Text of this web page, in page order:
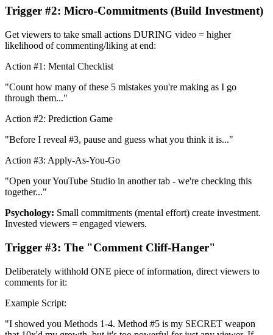
Trigger #2: Micro-Commitments (Build Investment)
Get viewers to take small actions DURING video = higher
likelihood of commenting/liking at end:
Action #1: Mental Checklist
"Count how many of these 5 mistakes you're making as I go
through them..."
Action #2: Prediction Game
"Before I reveal #3, pause and guess what you think it is..."
Action #3: Apply-As-You-Go
"Open your YouTube Studio in another tab - we're checking this
together..."
Psychology: Small commitments (mental effort) create investment.
Invested viewers = engaged viewers.
Trigger #3: The "Comment Cliff-Hanger"
Deliberately withhold ONE piece of information, direct viewers to
comments for it:
Example Script:
"I showed you Methods 1-4. Method #5 is my SECRET weapon